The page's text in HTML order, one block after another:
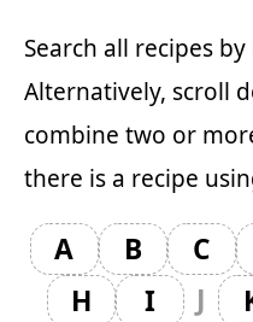
Search all recipes
Alternatively, scroll
combine two or
there is a recipe
A B C
H
I J